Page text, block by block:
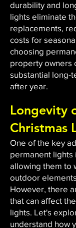
durability and
lights eliminate
replacements,
costs for
choosing
property owners
substantial long-
after year.
Longevity
Christmas
One of the key
permanent lights
allowing them to
outdoor
However, there
that can affect
lights. Let's
understand how